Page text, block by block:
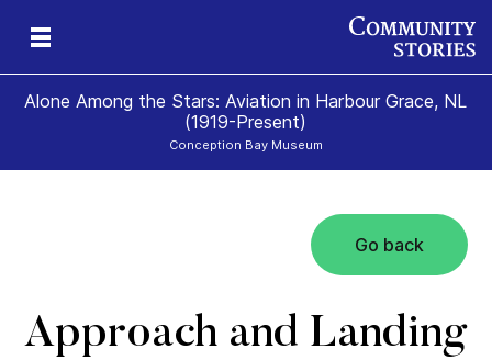
Alone Among the Stars: Aviation in Harbour Grace, NL
(1919-Present)
Conception Bay Museum
Go back
Approach and Landing